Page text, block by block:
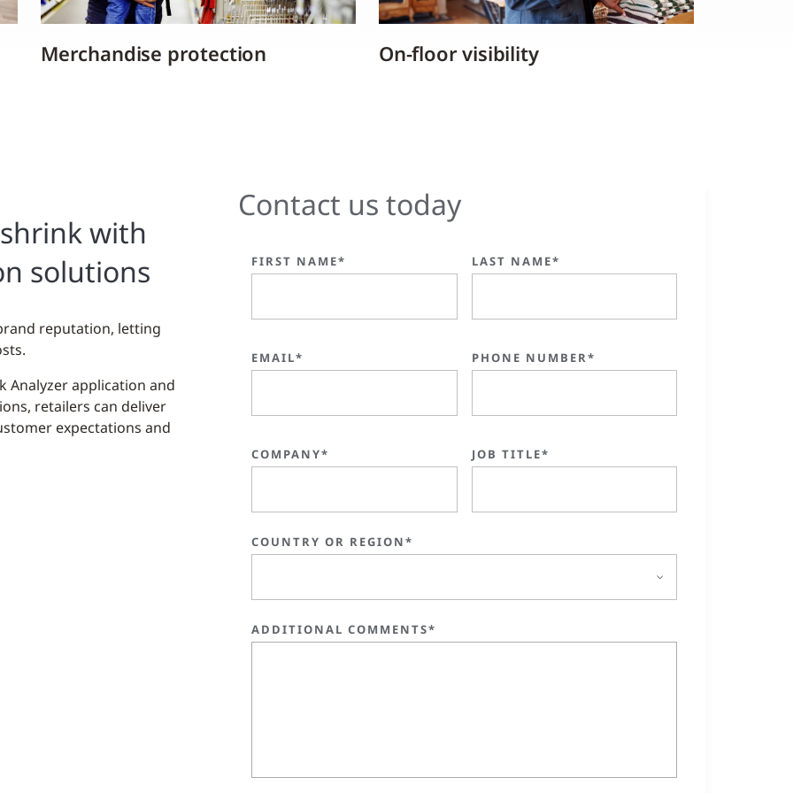
Merchandise protection On-floor visibility
with
solutions
reputation, letting
Analyzer application and
retailers can deliver
expectations and
Contact us today
FIRST NAME* LAST NAME*
EMAIL* PHONE NUMBER*
COMPANY* JOB TITLE*
COUNTRY OR REGION*
ADDITIONAL COMMENTS*